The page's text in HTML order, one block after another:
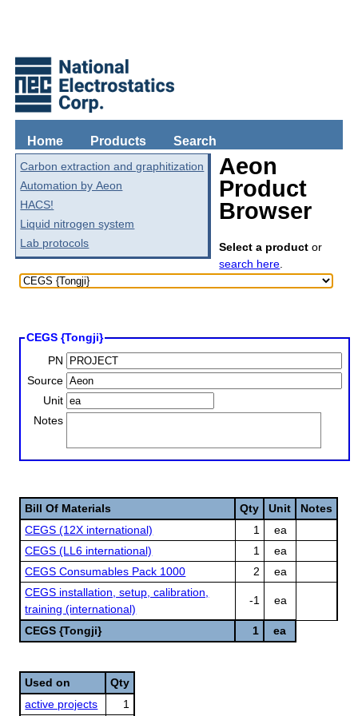
Home Products Search
Carbon extraction and graphitization
Automation by Aeon
HACS!
Liquid nitrogen system
Lab protocols
Aeon
Product
Browser
Select a product or
search here.
CEGS {Tongji}
PN
Source
Unit
Notes
Bill Of Materials Qty Unit
Notes
CEGS (12X international)
1
ea
CEGS (LL6 international)
1
ea
CEGS Consumables Pack 1000
2
ea
CEGS installation, setup, calibration,
training (international)
-1 ea
CEGS {Tongji} 1 ea
Used on
Qty
active projects
1